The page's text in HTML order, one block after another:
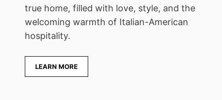
true home, filled with love, style, and the
welcoming warmth of Italian-American
hospitality.
LEARN MORE